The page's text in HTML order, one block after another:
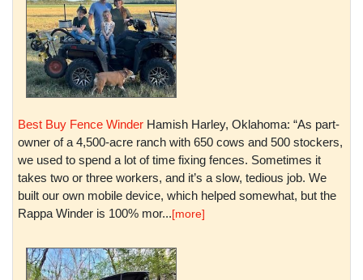
Best Buy Fence Winder Hamish Harley, Oklahoma: “As part-
owner of a 4,500-acre ranch with 650 cows and 500 stockers,
we used to spend a lot of time fixing fences. Sometimes it
takes two or three workers, and it’s a slow, tedious job. We
built our own mobile device, which helped somewhat, but the
Rappa Winder is 100% mor...[more]